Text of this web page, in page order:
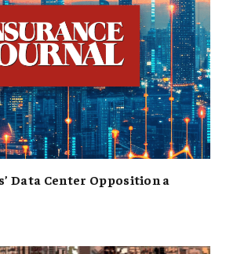
Data Center Opposition a